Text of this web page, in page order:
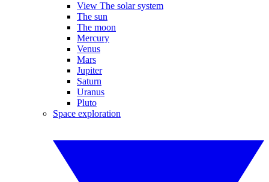
View The solar system
The sun
The moon
Mercury
Venus
Mars
Jupiter
Saturn
Uranus
Pluto
Space exploration